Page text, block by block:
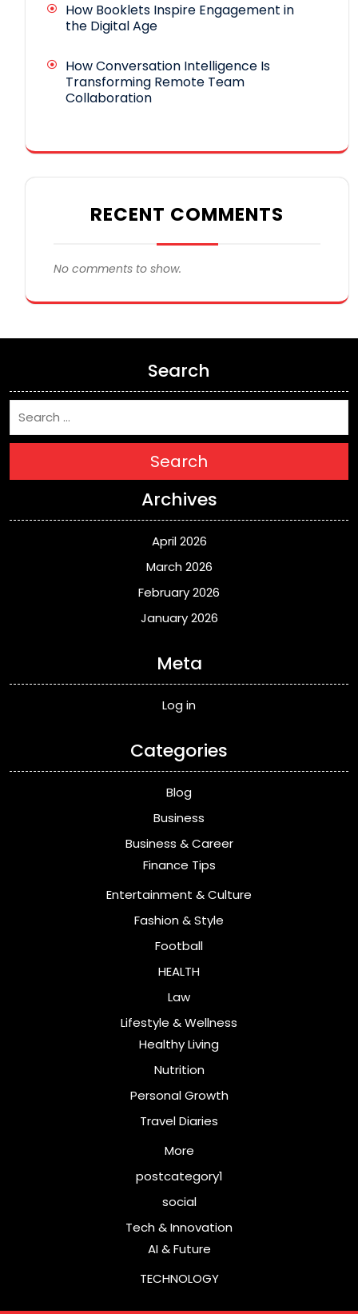
How Booklets Inspire Engagement in
the Digital Age
How Conversation Intelligence Is
Transforming Remote Team
Collaboration
RECENT COMMENTS
No comments to show.
Search
Search
Archives
April 2026
March 2026
February 2026
January 2026
Meta
Log in
Categories
Blog
Business
Business & Career
Finance Tips
Entertainment & Culture
Fashion & Style
Football
HEALTH
Law
Lifestyle & Wellness
Healthy Living
Nutrition
Personal Growth
Travel Diaries
More
postcategory1
social
Tech & Innovation
AI & Future
TECHNOLOGY